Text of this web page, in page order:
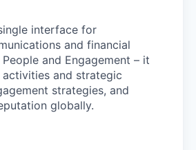
interface for
and financial
and Engagement – it
activities and strategic
strategies, and
globally.